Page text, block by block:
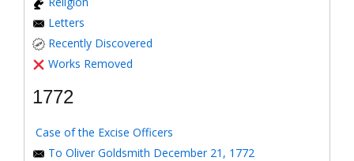
Letters
Recently Discovered
Works Removed
1772
Case of the Excise Officers
To Oliver Goldsmith December 21, 1772